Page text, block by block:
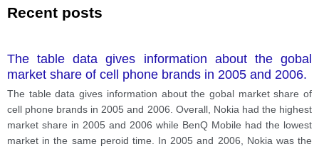
Recent posts
The table data gives information about the gobal
market share of cell phone brands in 2005 and 2006.
The table data gives information about the gobal market share of
cell phone brands in 2005 and 2006. Overall, Nokia had the highest
market share in 2005 and 2006 while BenQ Mobile had the lowest
market in the same peroid time. In 2005 and 2006, Nokia was the